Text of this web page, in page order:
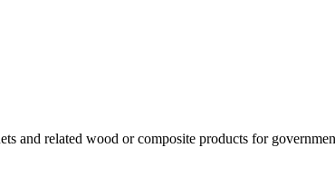
and related wood or composite products for